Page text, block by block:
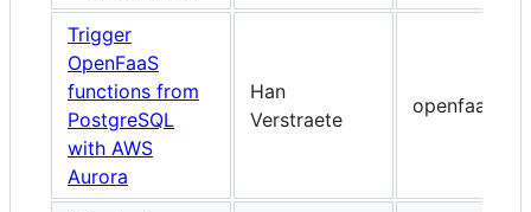
Trigger
OpenFaaS
functions from
PostgreSQL
with AWS
Aurora
Han
Verstraete